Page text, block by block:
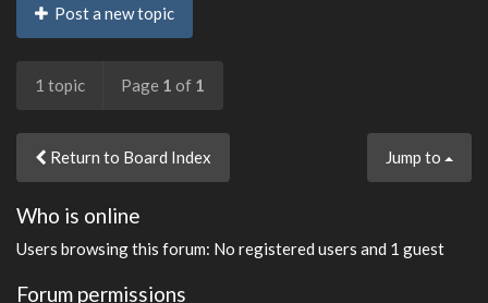
Post a new topic
1 topic Page 1 of 1
Return to Board Index Jump to
Who is online
Users browsing this forum: No registered users and 1 guest
Forum permissions